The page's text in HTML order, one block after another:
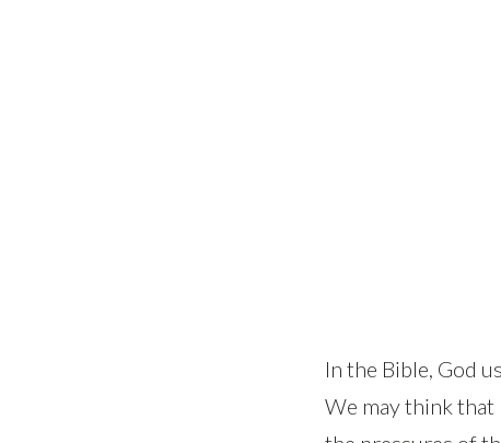
In the Bible, God
We may think that